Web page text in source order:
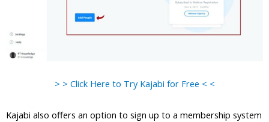
> > Click Here to Try Kajabi for Free < <
Kajabi also offers an option to sign up to a membership system